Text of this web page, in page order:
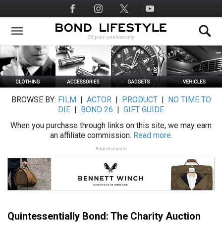
to
main
Social
Media
BROWSE BY: FILM ACTOR| PRODUCT|
NO TIME TO
DIE
BOND 26
GIFT GUIDE
When you purchase through links on this site, we may earn
an affiliate commission. Read more.
Advertisement
Quintessentially Bond: The Charity Auction